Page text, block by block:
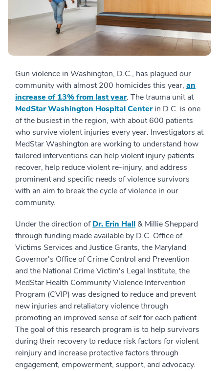
Gun violence in Washington, D.C., has plagued our
community with almost 200 homicides this year, an
increase of 13% from last year. The trauma unit at
MedStar Washington Hospital Centerin D.C. is one
of the busiest in the region, with about 600 patients
who survive violent injuries every year. Investigators at
MedStar Washington are working to understand how
tailored interventions can help violent injury patients
recover, help reduce violent re-injury, and address
prominent and specific needs of violence survivors
with an aim to break the cycle of violence in our
community.
Under the direction ofDr. Erin Hall & Millie Sheppard
through funding made available by D.C. Office of
Victims Services and Justice Grants, the Maryland
Governor's Office of Crime Control and Prevention
and the National Crime Victim's Legal Institute, the
MedStar Health Community Violence Intervention
Program (CVIP) was designed to reduce and prevent
new injuries and retaliatory violence through
promoting an improved sense of self for each patient.
The goal of this research program is to help survivors
during their recovery to reduce risk factors for violent
reinjury and increase protective factors through
engagement, empowerment, support, and advocacy.